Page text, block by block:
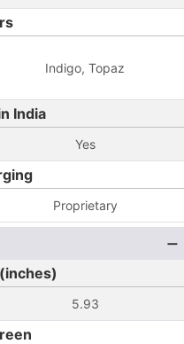
Indigo, Topaz
India
Yes
Proprietary
5.93